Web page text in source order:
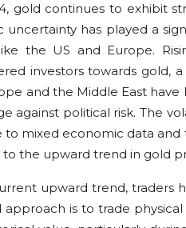
gold continues to exhibit
has played a
the US and Europe.
investors towards gold, a
and the Middle East
against political risk. The
mixed economic data and
to the upward trend in gold
upward trend, traders
is to trade